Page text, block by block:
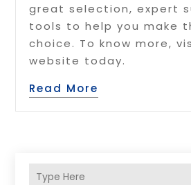
great selection, expert
tools to help you make
choice. To know more,
website today.
Read More